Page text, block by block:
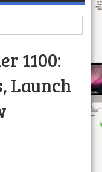
1100:
Launch